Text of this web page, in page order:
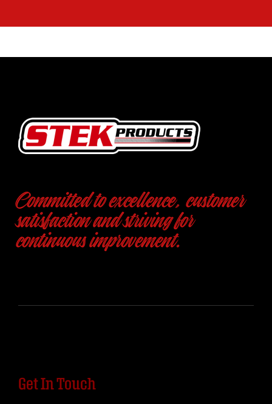
Committed to excellence, customer
satisfaction and striving for
continuous improvement.
Get In Touch